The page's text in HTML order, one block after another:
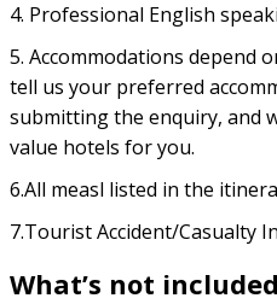
4. Professional English
5. Accommodations depend
tell us your preferred
submitting the enquiry, and
value hotels for you.
6.All measl listed in the
7.Tourist Accident/Casualty
What’s not